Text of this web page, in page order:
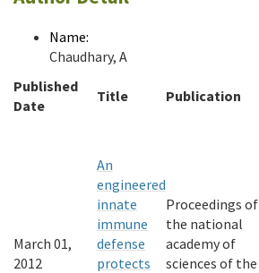
Name:
Chaudhary, A
Published
Date
Title Publication
March 01,
2012
An
engineered
innate
immune
defense
protects
Proceedings of
the national
academy of
sciences of the